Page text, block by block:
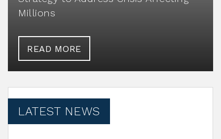
Millions
READ MORE
LATEST NEWS